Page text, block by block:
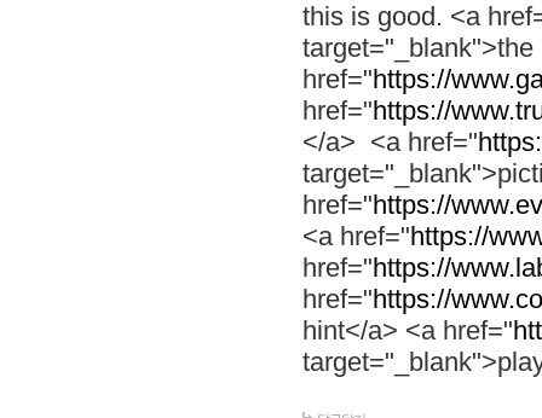
this is good. <a
href="https://
href="https://
</a> <a href="
href="https://
<a href="https://
href="https://
href="https://
hint</a> <a href="